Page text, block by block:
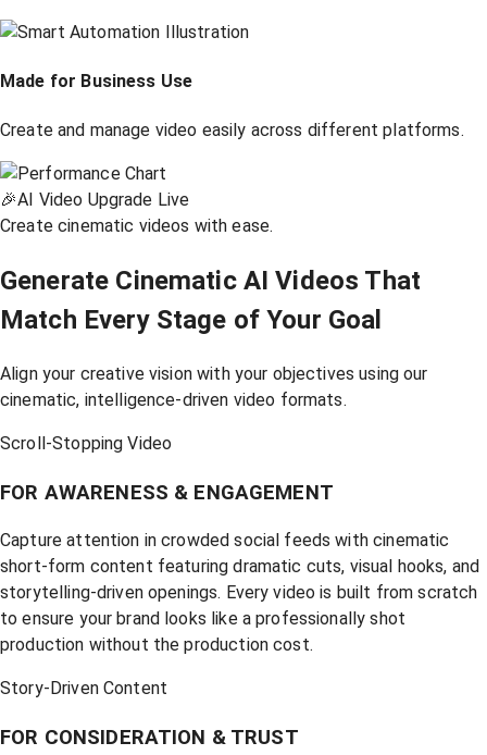
Made for Business Use
Create and manage video easily across different platforms.
🎉AI Video Upgrade Live
Create cinematic videos with ease.
Generate Cinematic AI Videos That
Match Every Stage of Your Goal
Align your creative vision with your objectives using our
cinematic, intelligence-driven video formats.
Scroll-Stopping Video
FOR AWARENESS & ENGAGEMENT
Capture attention in crowded social feeds with cinematic
short-form content featuring dramatic cuts, visual hooks, and
storytelling-driven openings. Every video is built from scratch
to ensure your brand looks like a professionally shot
production without the production cost.
Story-Driven Content
FOR CONSIDERATION & TRUST